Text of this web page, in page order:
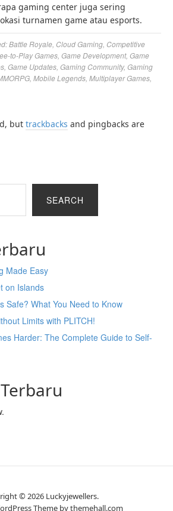
gaming center juga sering
turnamen game atau esports.
Battle Royale Cloud Gaming Competitive
to-Play Games Game Development, Game
Game Updates Gaming Community, Gaming
Mobile Legends Multiplayer Games
but trackbacks and pingbacks are
SEARCH
Made Easy
on Islands
Safe? What You Need to Know
Limits with PLITCH!
Harder: The Complete Guide to Self-
© 2026 Luckyjewellers.
Theme by themehall.com